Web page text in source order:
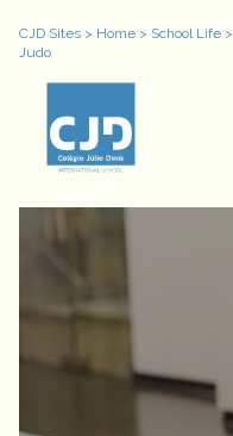
CJD Sites > Home > School Life >
Judo